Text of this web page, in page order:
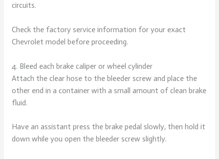
circuits.
Check the factory service information for your exact
Chevrolet model before proceeding.
4. Bleed each brake caliper or wheel cylinder
Attach the clear hose to the bleeder screw and place the
other end in a container with a small amount of clean brake
fluid.
Have an assistant press the brake pedal slowly, then hold it
down while you open the bleeder screw slightly.